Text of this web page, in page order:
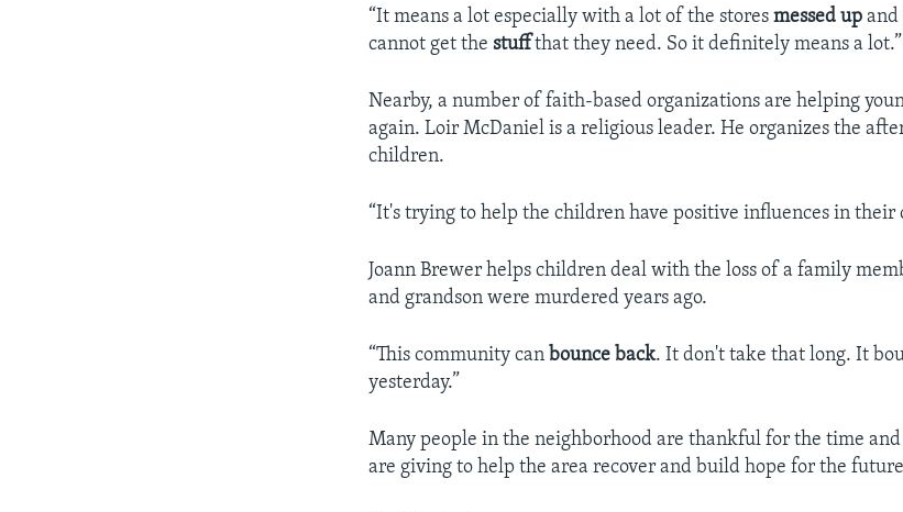
“It means a lot especially with a lot of the storesmessed up and
cannot get thestuffthat they need. So it definitely means a lot.”
Nearby, a number of faith-based organizations are helping
again. Loir McDaniel is a religious leader. He organizes the
children.
“It's trying to help the children have positive influences in their
Joann Brewer helps children deal with the loss of a family
and grandson were murdered years ago.
“This community can bounce back. It don't take that long. It
yesterday.”
Many people in the neighborhood are thankful for the time
are giving to help the area recover and build hope for the